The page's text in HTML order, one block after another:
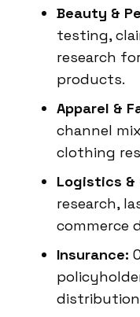
Beauty &
testing,
research
products.
Apparel &
channel
clothing
Logistics &
research,
commerce
Insurance:
distribution